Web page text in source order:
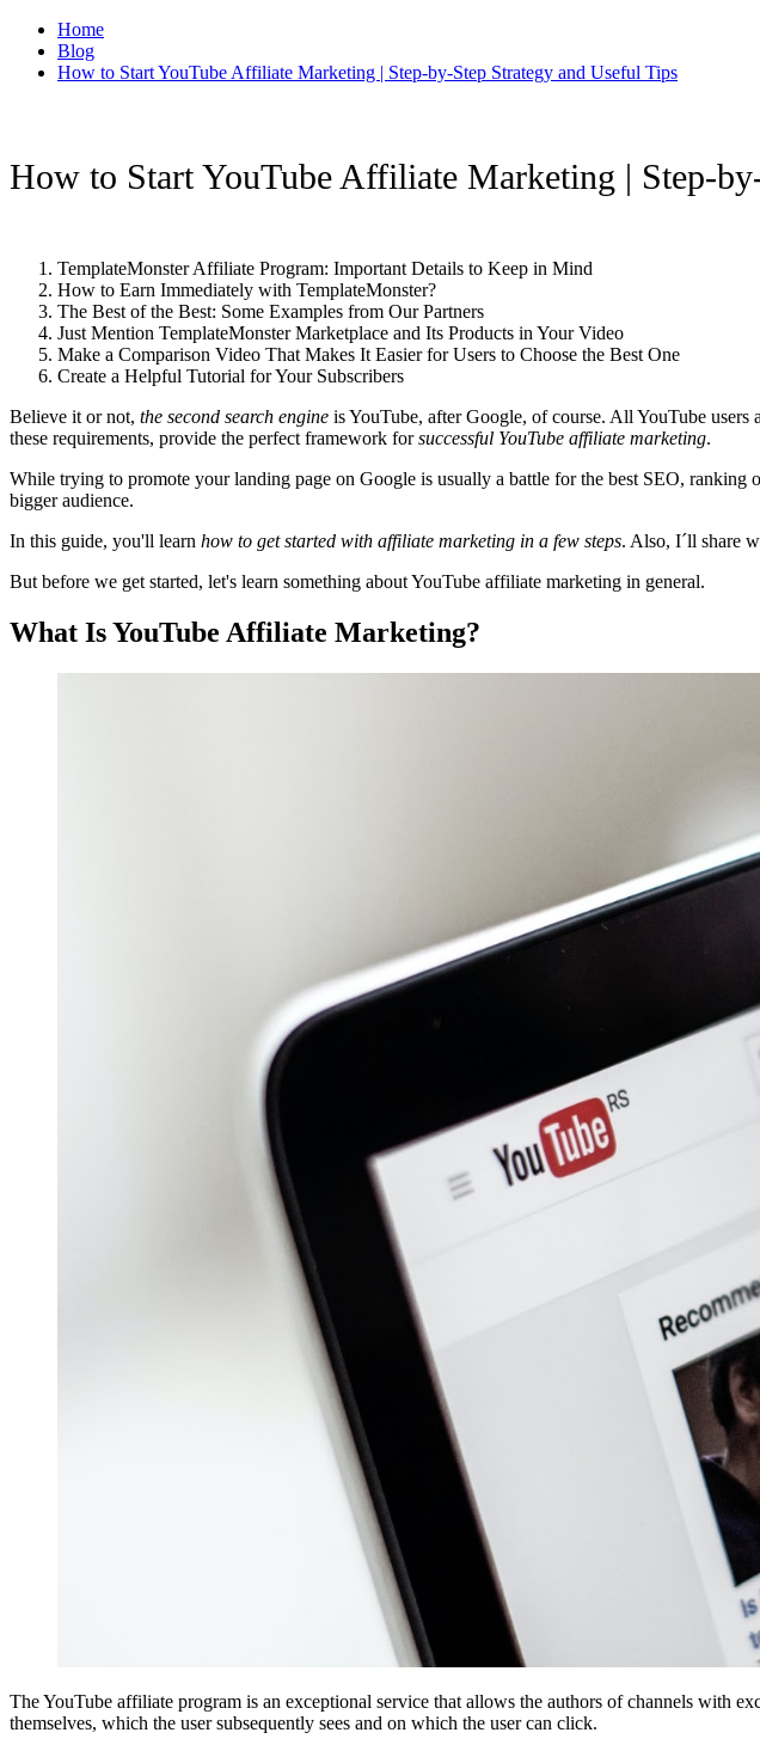
Home
Blog
How to Start YouTube Affiliate Marketing | Step-by-Step Strategy and Useful Tips
How to Start YouTube Affiliate Marketing | Step-
TemplateMonster Affiliate Program: Important Details to Keep in Mind
How to Earn Immediately with TemplateMonster?
The Best of the Best: Some Examples from Our Partners
Just Mention TemplateMonster Marketplace and Its Products in Your Video
Make a Comparison Video That Makes It Easier for Users to Choose the Best One
Create a Helpful Tutorial for Your Subscribers
Believe it or not, the second search engine is YouTube, after Google, of course. All YouTube
these requirements, provide the perfect framework forsuccessful YouTube affiliate marketing.
While trying to promote your landing page on Google is usually a battle for the best SEO,
bigger audience.
In this guide, you'll learn how to get started with affiliate marketing in a few steps. Also, I´ll share
But before we get started, let's learn something about YouTube affiliate marketing in general.
What Is YouTube Affiliate Marketing?
The YouTube affiliate program is an exceptional service that allows the authors of channels with
themselves, which the user subsequently sees and on which the user can click.